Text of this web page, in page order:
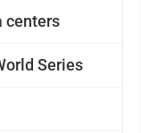
centers
Series